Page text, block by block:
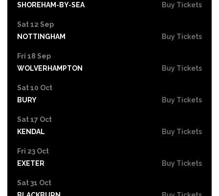
SHOREHAM-BY-SEA
Buy Tickets
Sat 12 Sep
NOTTINGHAM
Buy Tickets
Fri 18 Sep
WOLVERHAMPTON
Buy Tickets
Sat 10 Oct
BURY
Buy Tickets
Sat 17 Oct
KENDAL
Buy Tickets
Fri 23 Oct
EXETER
Buy Tickets
Sat 31 Oct